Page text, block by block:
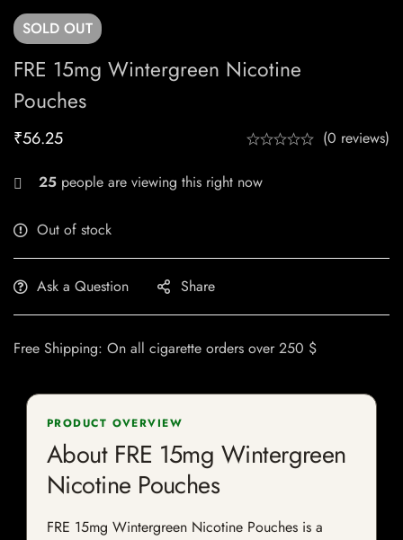
SOLD OUT
FRE 15mg Wintergreen Nicotine
Pouches
₹56.25 (0 reviews)
25 people are viewing this right now
Out of stock
Ask a Question Share
Free Shipping: On all cigarette orders over 250 $
PRODUCT OVERVIEW
About FRE 15mg Wintergreen
Nicotine Pouches
FRE 15mg Wintergreen Nicotine Pouches is a